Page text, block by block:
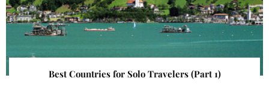
Best Countries for Solo Travelers (Part 1)